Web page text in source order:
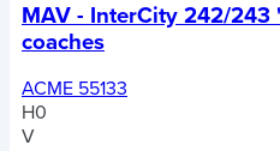
MAV - InterCity 242/243
coaches
ACME 55133
H0
V